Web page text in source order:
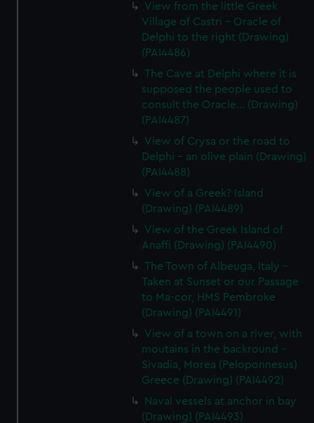
View from the little Greek
Village of Castri - Oracle of
Delphi to the right (Drawing)
(PAI4486)
The Cave at Delphi where it is
supposed the people used to
consult the Oracle... (Drawing)
(PAI4487)
View of Crysa or the road to
Delphi - an olive plain (Drawing)
(PAI4488)
View of a Greek? Island
(Drawing) (PAI4489)
View of the Greek Island of
Anaffi (Drawing) (PAI4490)
The Town of Albeuga, Italy -
Taken at Sunset or our Passage
to Ma-cor, HMS Pembroke
(Drawing) (PAI4491)
View of a town on a river, with
moutains in the backround -
Sivadia, Morea (Peloponnesus)
Greece (Drawing) (PAI4492)
Naval vessels at anchor in bay
(Drawing) (PAI4493)